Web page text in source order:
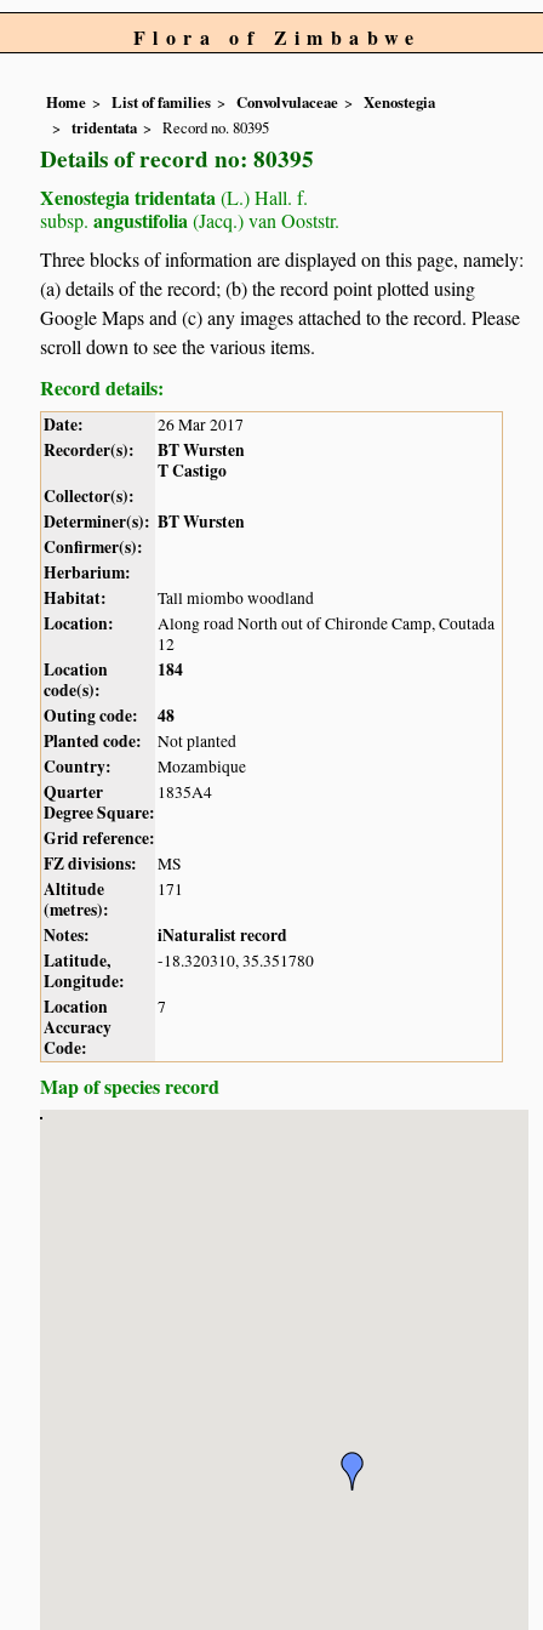
Flora of Zimbabwe
Home List of families Convolvulaceae
Xenostegia
tridentata
Record no. 80395
Details of record no: 80395
Xenostegia tridentata (L.) Hall. f.
subsp. angustifolia (Jacq.) van Ooststr.
Three blocks of information are displayed on this page, namely:
(a) details of the record; (b) the record point plotted using
Google Maps and (c) any images attached to the record. Please
scroll down to see the various items.
Record details:
Date: 26 Mar 2017
Recorder(s):
BT Wursten
T Castigo
Collector(s):
Determiner(s): BT Wursten
Confirmer(s):
Herbarium:
Habitat:
Tall miombo woodland
Location:
Along road North out of Chironde Camp, Coutada
12
Location
code(s):
184
Outing code:
48
Planted code:
Not planted
Country: Mozambique
Quarter
Degree Square:
1835A4
Grid reference:
FZ divisions:
MS
Altitude
(metres):
171
Notes:
iNaturalist record
Latitude,
Longitude:
-18.320310, 35.351780
Location
Accuracy
Code:
7
Map of species record